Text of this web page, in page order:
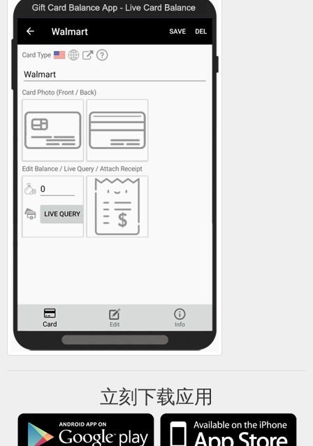
立刻下载应用